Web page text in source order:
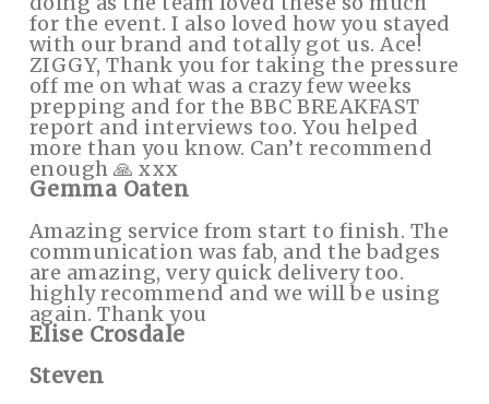
for the event. I also loved how you stayed
with our brand and totally got us. Ace!
ZIGGY, Thank you for taking the pressure
off me on what was a crazy few weeks
prepping and for the BBC BREAKFAST
report and interviews too. You helped
more than you know. Can’t recommend
enough 🙏 xxx
Gemma Oaten
Amazing service from start to finish. The
communication was fab, and the badges
are amazing, very quick delivery too.
highly recommend and we will be using
again. Thank you
Elise Crosdale
Steven